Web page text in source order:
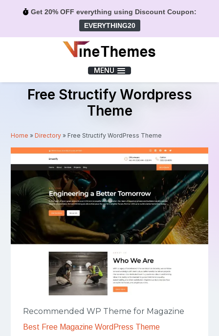
Get 20% OFF everything using Discount Coupon:
EVERYTHING20
MENU
Free Structify Wordpress
Theme
Home »Directory » Free Structify WordPress Theme
Recommended WP Theme for Magazine
Best Free Magazine WordPress Theme